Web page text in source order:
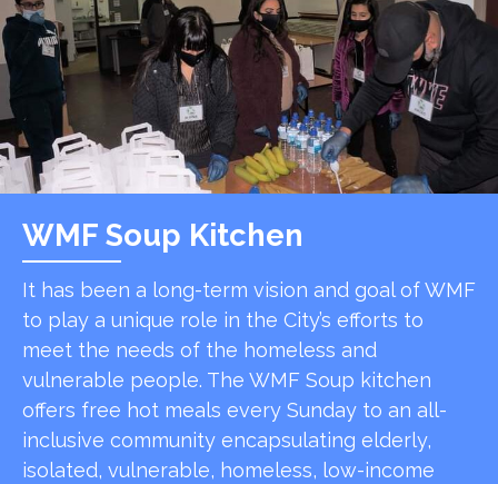
WMF Soup Kitchen
It has been a long-term vision and goal of WMF
to play a unique role in the City’s efforts to
meet the needs of the homeless and
vulnerable people. The WMF Soup kitchen
offers free hot meals every Sunday to an all-
inclusive community encapsulating elderly,
isolated, vulnerable, homeless, low-income